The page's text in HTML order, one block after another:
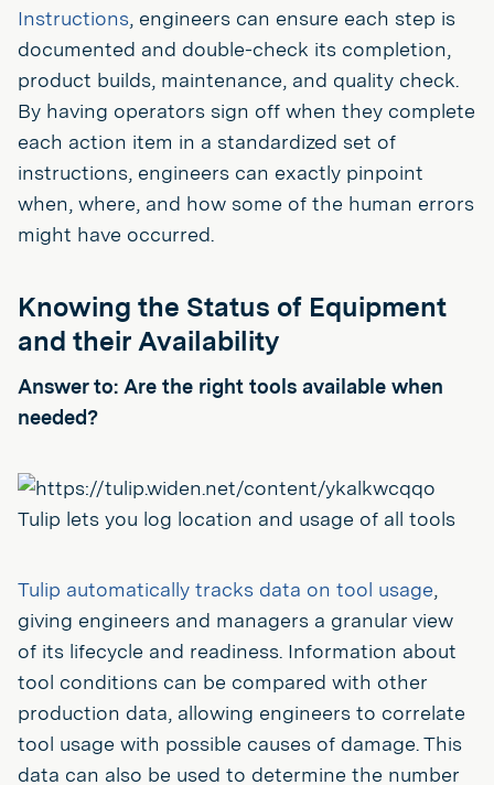
Instructions, engineers can ensure each step is
documented and double-check its completion,
product builds, maintenance, and quality check.
By having operators sign off when they complete
each action item in a standardized set of
instructions, engineers can exactly pinpoint
when, where, and how some of the human errors
might have occurred.
Knowing the Status of Equipment
and their Availability
Answer to: Are the right tools available when
needed?
Tulip lets you log location and usage of all tools
Tulip automatically tracks data on tool usage,
giving engineers and managers a granular view
of its lifecycle and readiness. Information about
tool conditions can be compared with other
production data, allowing engineers to correlate
tool usage with possible causes of damage. This
data can also be used to determine the number